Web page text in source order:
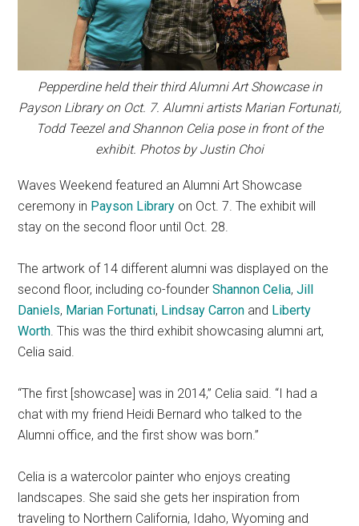
Pepperdine held their third Alumni Art Showcase in
Payson Library on Oct. 7. Alumni artists Marian Fortunati,
Todd Teezel and Shannon Celia pose in front of the
exhibit. Photos by Justin Choi
Waves Weekend featured an Alumni Art Showcase
ceremony in Payson Library on Oct. 7. The exhibit will
stay on the second floor until Oct. 28.
The artwork of 14 different alumni was displayed on the
second floor, including co-founderShannon Celia,Jill
Daniels, Marian Fortunati, Lindsay Carron and Liberty
Worth. This was the third exhibit showcasing alumni art,
Celia said.
“The first [showcase] was in 2014,” Celia said. “I had a
chat with my friend Heidi Bernard who talked to the
Alumni office, and the first show was born.”
Celia is a watercolor painter who enjoys creating
landscapes. She said she gets her inspiration from
traveling to Northern California, Idaho, Wyoming and